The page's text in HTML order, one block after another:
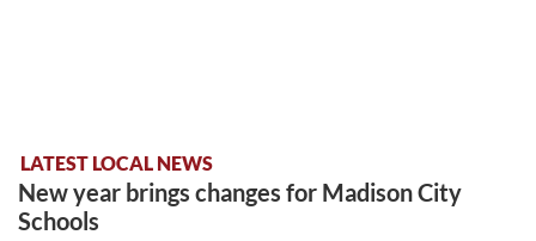
LATEST LOCAL NEWS
New year brings changes for Madison City
Schools